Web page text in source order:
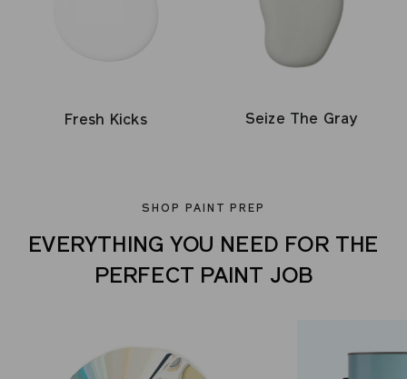
Fresh Kicks Seize The Gray
SHOP PAINT PREP
EVERYTHING YOU NEED FOR THE
PERFECT PAINT JOB